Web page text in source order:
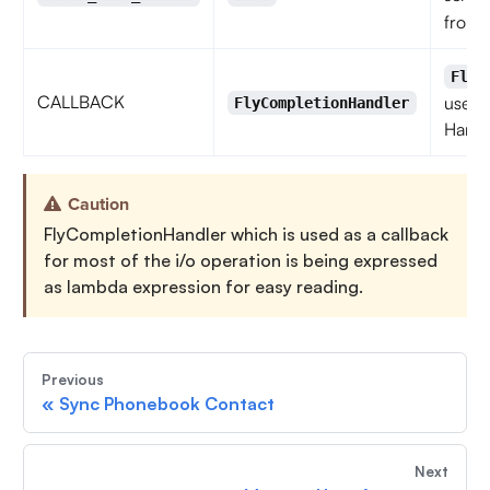
from
CALLBACK FlyCompletionHandler
used
Caution
FlyCompletionHandler which is used as a callback
for most of the i/o operation is being expressed
as lambda expression for easy reading.
Previous
« Sync Phonebook Contact
Next